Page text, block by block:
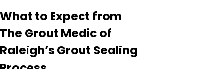
What to Expect from
The Grout Medic of
Raleigh’s Grout Sealing